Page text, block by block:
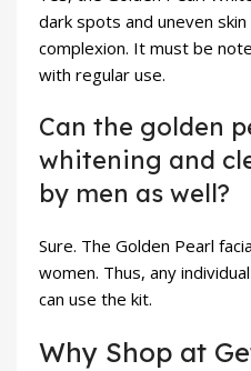
dark spots and uneven
complexion. It must be
with regular use.
Can the golden
whitening and
by men as well?
Sure. The Golden Pearl
women. Thus, any
can use the kit.
Why Shop at